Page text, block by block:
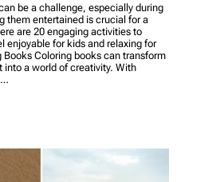
be a challenge, especially during
them entertained is crucial for a
are 20 engaging activities to
enjoyable for kids and relaxing for
Books Coloring books can transform
into a world of creativity. With